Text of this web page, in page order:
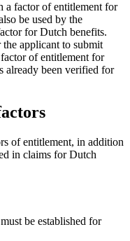
a factor of entitlement for
be used by the
for Dutch benefits.
applicant to submit
of entitlement for
already been verified for
of entitlement, in addition
in claims for Dutch
be established for